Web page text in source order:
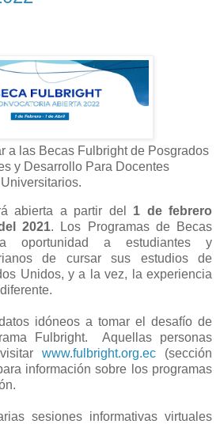
a las Becas Fulbright de Posgrados
y Desarrollo Para Docentes
Universitarios.
abierta a partir del 1 de febrero
2021. Los Programas de Becas
oportunidad a estudiantes y
de cursar sus estudios de
Unidos, y a la vez, la experiencia
idóneos a tomar el desafío de
Fulbright. Aquellas personas
www.fulbright.org.ec(sección
información sobre los programas
sesiones informativas virtuales